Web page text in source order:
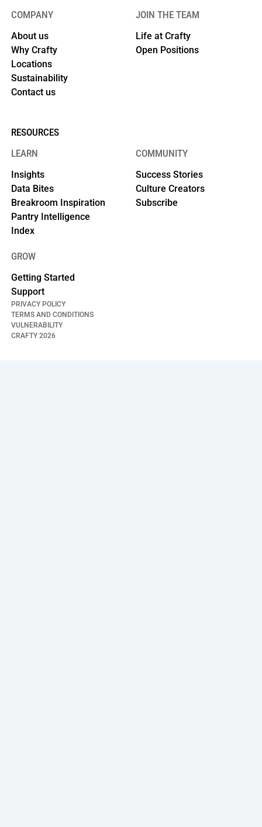
COMPANY
About us
Why Crafty
Locations
Sustainability
Contact us
JOIN THE TEAM
Life at Crafty
Open Positions
RESOURCES
LEARN
Insights
Data Bites
Breakroom Inspiration
Pantry Intelligence
Index
COMMUNITY
Success Stories
Culture Creators
Subscribe
GROW
Getting Started
Support
CRAFTY2026
PRIVACY POLICY
TERMS AND CONDITIONS
VULNERABILITY